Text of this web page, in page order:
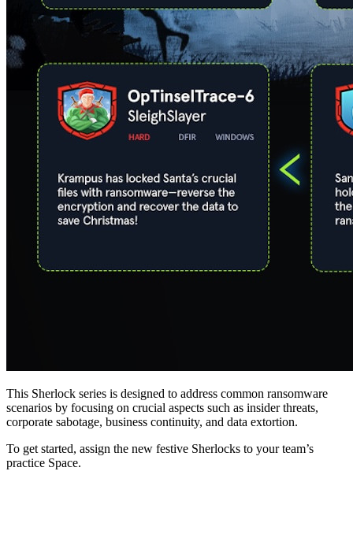
This Sherlock series is designed to address common ransomware
scenarios by focusing on crucial aspects such as insider threats,
corporate sabotage, business continuity, and data extortion.
To get started, assign the new festive Sherlocks to your team’s
practice Space.